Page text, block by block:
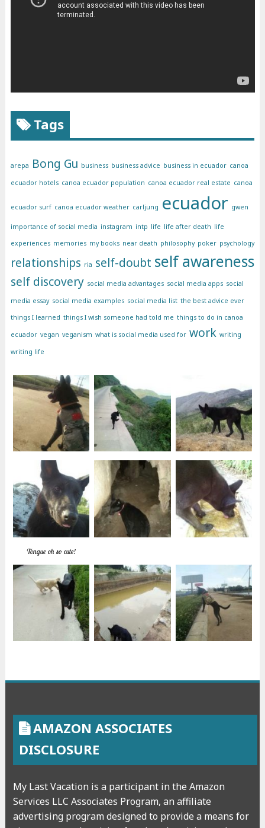
Tags
arepa Bong Gu business business advice business in ecuador canoa
ecuador hotels canoa ecuador population canoa ecuador real estate canoa
ecuador surf canoa ecuador weather carljung ecuador gwen
importance of social media instagram intp life life after death life
experiences memories my books near death philosophy poker psychology
relationships ria self-doubt self awareness
self discovery social media advantages social media apps social
media essay social media examples social media list the best advice ever
things I learned things I wish someone had told me things to do in canoa
ecuador vegan veganism what is social media used for work writing
writing life
Tongue oh so cute!
AMAZON ASSOCIATES
DISCLOSURE
My Last Vacation is a participant in the Amazon
Services LLC Associates Program, an affiliate
advertising program designed to provide a means for